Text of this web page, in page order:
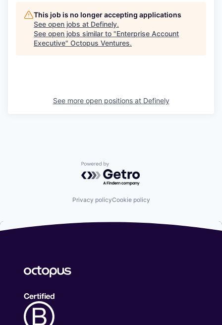
This job is no longer accepting applications
See open jobs at Definely.
See open jobs similar to "Enterprise Account
Executive" Octopus Ventures.
See more open positions at Definely
Powered by Getro.com
Privacy policyCookie policy